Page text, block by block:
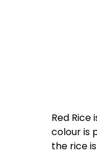
Red
colour is
the rice